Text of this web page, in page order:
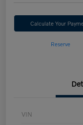
Calculate Your
Reserve
VIN